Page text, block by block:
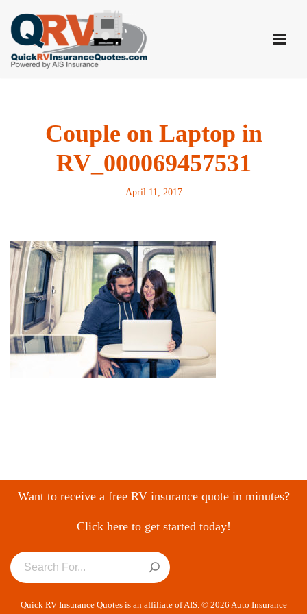
Skip
to
content
Couple on Laptop in
RV_000069457531
April 11, 2017
Want to receive a free RV insurance quote in minutes?
Click here to get started today!
Quick RV Insurance Quotes is an affiliate of AIS. © 2026 Auto Insurance